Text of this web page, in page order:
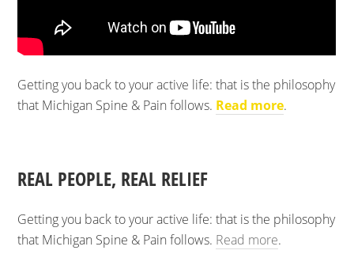
Getting you back to your active life: that is the philosophy
that Michigan Spine & Pain follows. Read more.
REAL PEOPLE, REAL RELIEF
Getting you back to your active life: that is the philosophy
that Michigan Spine & Pain follows. Read more.